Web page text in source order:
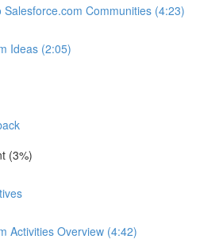
Salesforce.com Communities (4:23)
Ideas (2:05)
(3%)
Activities Overview (4:42)